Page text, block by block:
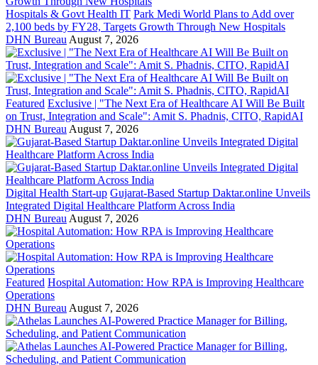
Hospitals & Govt Health IT Park Medi World Plans to Add over
2,100 beds by FY28, Targets Growth Through New Hospitals
DHN Bureau August 7, 2026
Featured Exclusive | "The Next Era of Healthcare AI Will Be Built
on Trust, Integration and Scale": Amit S. Phadnis, CITO, RapidAI
DHN Bureau August 7, 2026
Digital Health Start-up Gujarat-Based Startup Daktar.online Unveils
Integrated Digital Healthcare Platform Across India
DHN Bureau August 7, 2026
Featured Hospital Automation: How RPA is Improving Healthcare
Operations
DHN Bureau August 7, 2026